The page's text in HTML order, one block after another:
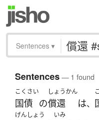
Sentences ▾
Sentences— 1 found
こくさい
国債 の
しょうかん
償還 は、
げんしょう いみ